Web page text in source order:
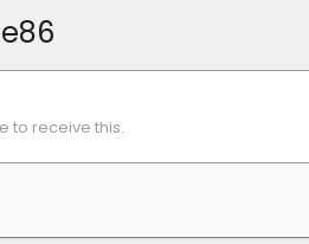
to receive this.